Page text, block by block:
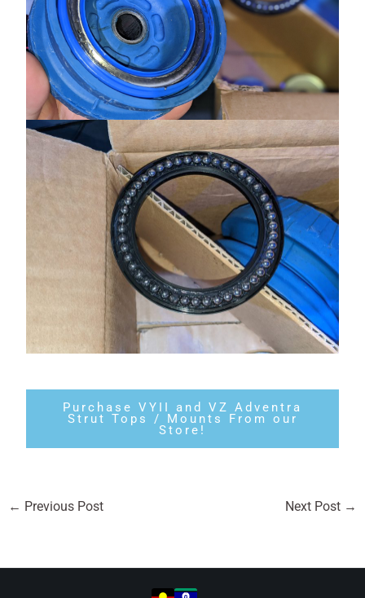
Purchase VYII and VZ Adventra
Strut Tops / Mounts From our
Store!
← Previous Post Next Post →